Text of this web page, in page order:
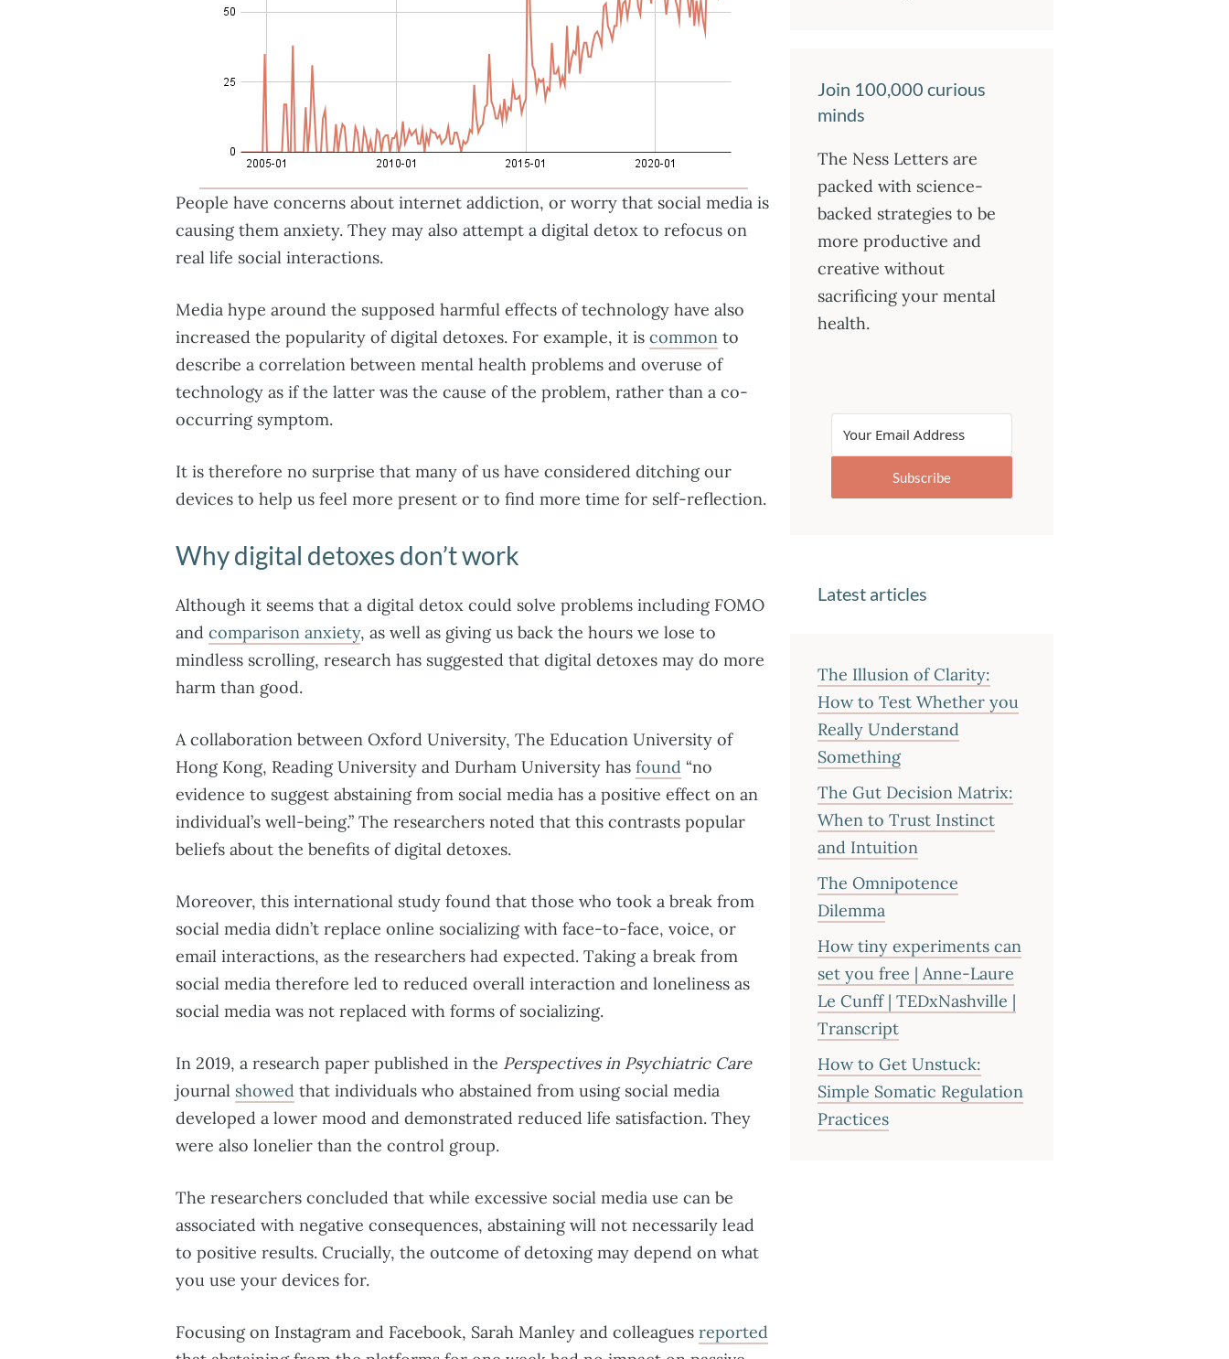
People have concerns about internet addiction, or worry that social media is
causing them anxiety. They may also attempt a digital detox to refocus on
real life social interactions.
Media hype around the supposed harmful effects of technology have also
increased the popularity of digital detoxes. For example, it is common to
describe a correlation between mental health problems and overuse of
technology as if the latter was the cause of the problem, rather than a co-
occurring symptom.
It is therefore no surprise that many of us have considered ditching our
devices to help us feel more present or to find more time for self-reflection.
Why digital detoxes don’t work
Although it seems that a digital detox could solve problems including FOMO
and comparison anxiety, as well as giving us back the hours we lose to
mindless scrolling, research has suggested that digital detoxes may do more
harm than good.
A collaboration between Oxford University, The Education University of
Hong Kong, Reading University and Durham University has found “no
evidence to suggest abstaining from social media has a positive effect on an
individual’s well-being.” The researchers noted that this contrasts popular
beliefs about the benefits of digital detoxes.
Moreover, this international study found that those who took a break from
social media didn’t replace online socializing with face-to-face, voice, or
email interactions, as the researchers had expected. Taking a break from
social media therefore led to reduced overall interaction and loneliness as
social media was not replaced with forms of socializing.
In 2019, a research paper published in the Perspectives in Psychiatric Care
journal showed that individuals who abstained from using social media
developed a lower mood and demonstrated reduced life satisfaction. They
were also lonelier than the control group.
The researchers concluded that while excessive social media use can be
associated with negative consequences, abstaining will not necessarily lead
to positive results. Crucially, the outcome of detoxing may depend on what
you use your devices for.
Focusing on Instagram and Facebook, Sarah Manley and colleagues reported
Join 100,000 curious
minds
The Ness Letters are
packed with science-
backed strategies to be
more productive and
creative without
sacrificing your mental
health.
Subscribe
Latest articles
The Illusion of Clarity:
How to Test Whether you
Really Understand
Something
The Gut Decision Matrix:
When to Trust Instinct
and Intuition
The Omnipotence
Dilemma
How tiny experiments can
set you free | Anne-Laure
Le Cunff | TEDxNashville |
Transcript
How to Get Unstuck:
Simple Somatic Regulation
Practices